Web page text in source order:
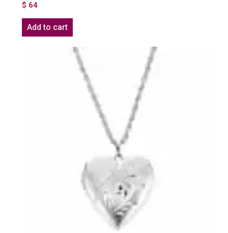
$ 64
Add to cart